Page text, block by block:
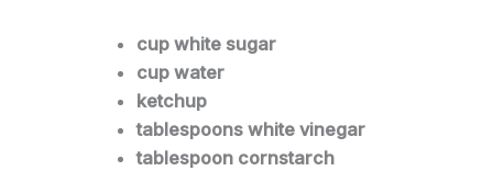
cup white sugar
cup water
ketchup
tablespoons white vinegar
tablespoon cornstarch